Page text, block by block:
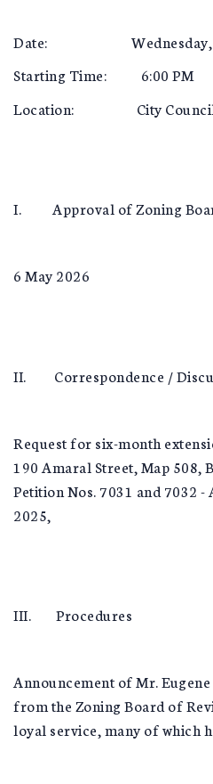
Date: Wednesday, 3
Starting Time: 6:00 PM
Location: City Council
I. Approval of Zoning
6 May 2026
II. Correspondence /
Request for six-month
190 Amaral Street, Map 508,
Petition Nos. 7031 and 7032
2025,
III. Procedures
Announcement of Mr.
from the Zoning Board of
loyal service, many of which